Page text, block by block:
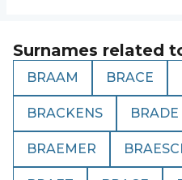
Surnames related
BRAAM BRACE
BRACKENS BRADE
BRAEMER